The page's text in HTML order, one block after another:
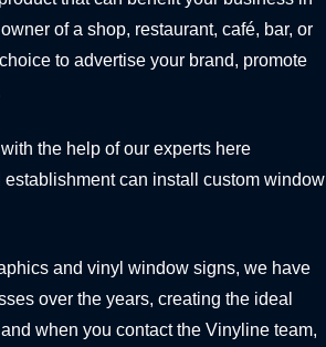
of a shop, restaurant, café, bar, or
to advertise your brand, promote
the help of our experts here
establishment can install custom window
and vinyl window signs, we have
over the years, creating the ideal
when you contact the Vinyline team,